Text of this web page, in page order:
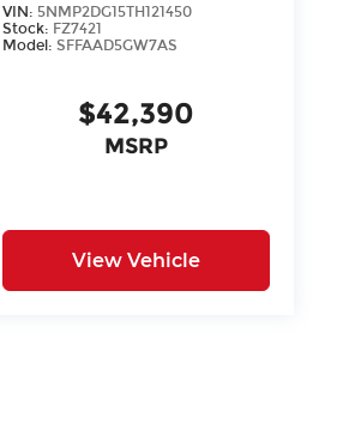
VIN: 5NMP2DG15TH121450
Stock: FZ7421
Model:SFFAAD5GW7AS
$42,390
MSRP
View Vehicle